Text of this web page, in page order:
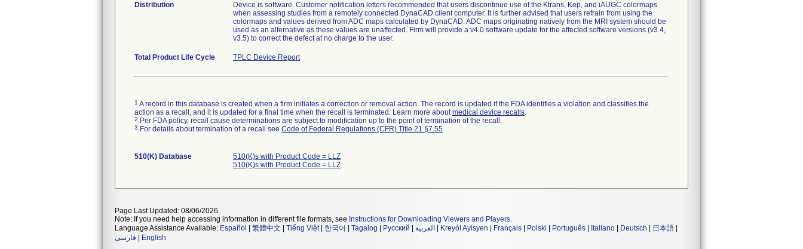
Distribution
Device is software. Customer notification letters recommended that users discontinue use of the Ktrans, Kep, and iAUGC colormaps
when assessing studies from a remotely connected DynaCAD client computer. It is further advised that users refrain from using the
colormaps and values derived from ADC maps calculated by DynaCAD. ADC maps originating natively from the MRI system should be
used as an alternative as these values are unaffected. Firm will provide a v4.0 software update for the affected software versions (v3.4,
v3.5) to correct the defect at no charge to the user.
Total Product Life Cycle TPLC Device Report
1 A record in this database is created when a firm initiates a correction or removal action. The record is updated if the FDA identifies a violation and classifies the
action as a recall, and it is updated for a final time when the recall is terminated. Learn more aboutmedical device recalls.
2 Per FDA policy, recall cause determinations are subject to modification up to the point of termination of the recall.
3 For details about termination of a recall see Code of Federal Regulations (CFR) Title 21 §7.55.
510(K) Database
510(K)s with Product Code = LLZ
510(K)s with Product Code = LLZ
Page Last Updated: 08/06/2026
Note: If you need help accessing information in different file formats, see Instructions for Downloading Viewers and Players.
Language Assistance Available: Español 繁體中文 Tiếng Việt| 한국어 Tagalog Русский العربية Kreyòl Ayisyen Français Polski Português Italiano Deutsch 日本語
فارسی
English